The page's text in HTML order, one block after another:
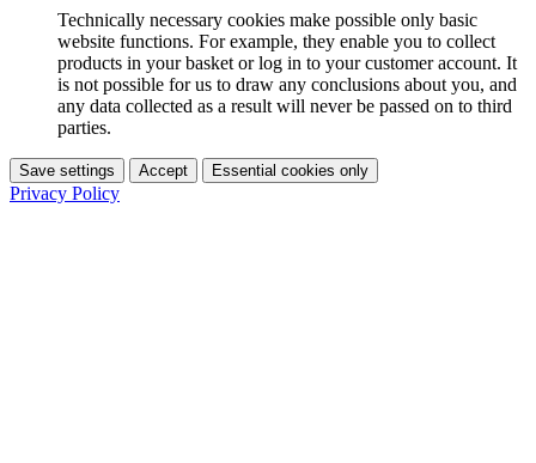
Technically necessary cookies make possible only basic
website functions. For example, they enable you to collect
products in your basket or log in to your customer account. It
is not possible for us to draw any conclusions about you, and
any data collected as a result will never be passed on to third
parties.
Save settings Accept Essential cookies only
Privacy Policy